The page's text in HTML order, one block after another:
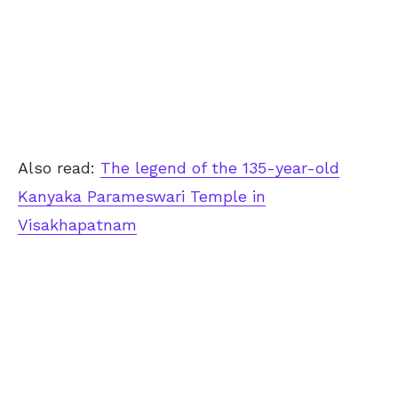
Also read: The legend of the 135-year-old
Kanyaka Parameswari Temple in
Visakhapatnam